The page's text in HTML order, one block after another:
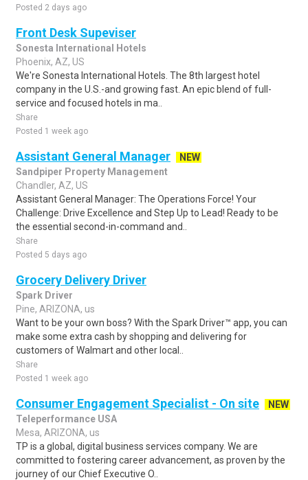
Posted 2 days ago
Front Desk Supeviser
Sonesta International Hotels
Phoenix, AZ, US
We're Sonesta International Hotels. The 8th largest hotel
company in the U.S.-and growing fast. An epic blend of full-
service and focused hotels in ma..
Share
Posted 1 week ago
Assistant General Manager
NEW
Sandpiper Property Management
Chandler, AZ, US
Assistant General Manager: The Operations Force! Your
Challenge: Drive Excellence and Step Up to Lead! Ready to be
the essential second-in-command and..
Share
Posted 5 days ago
Grocery Delivery Driver
Spark Driver
Pine, ARIZONA, us
Want to be your own boss? With the Spark Driver™ app, you can
make some extra cash by shopping and delivering for
customers of Walmart and other local..
Share
Posted 1 week ago
Consumer Engagement Specialist - On site
NEW
Teleperformance USA
Mesa, ARIZONA, us
TP is a global, digital business services company. We are
committed to fostering career advancement, as proven by the
journey of our Chief Executive O..